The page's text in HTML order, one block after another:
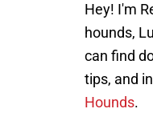
Hey! I'm
hounds,
can find
tips, and
Hounds.